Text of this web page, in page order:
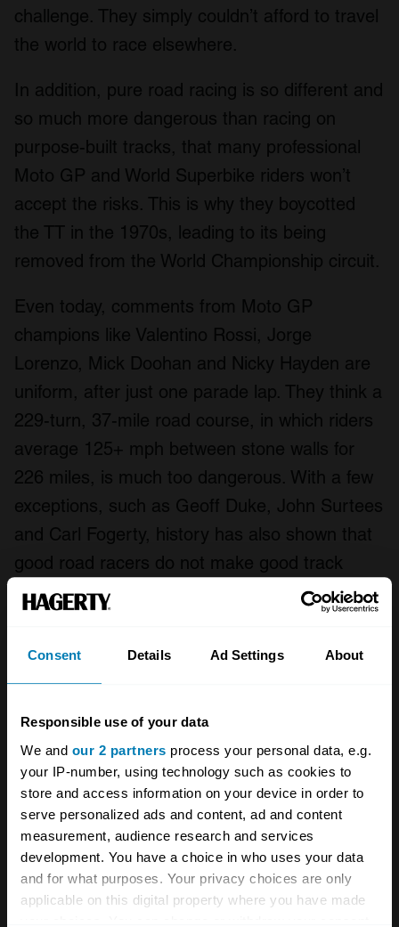
Consent Details Ad Settings About
Responsible use of your data
We and our 2 partners process your personal data, e.g.
your IP-number, using technology such as cookies to
store and access information on your device in order to
serve personalized ads and content, ad and content
measurement, audience research and services
development. You have a choice in who uses your data
and for what purposes. Your privacy choices are only
applicable on this digital property where you have made
challenge. They simply couldn’t afford to travel
the world to race elsewhere.
In addition, pure road racing is so different and
so much more dangerous than racing on
purpose-built tracks, that many professional
Moto GP and World Superbike riders won’t
accept the risks. This is why they boycotted
the TT in the 1970s, leading to its being
removed from the World Championship circuit.
Even today, comments from Moto GP
champions like Valentino Rossi, Jorge
Lorenzo, Mick Doohan and Nicky Hayden are
uniform, after just one parade lap. They think a
229-turn, 37-mile road course, in which riders
average 125+ mph between stone walls for
226 miles, is much too dangerous. With a few
exceptions, such as Geoff Duke, John Surtees
and Carl Fogerty, history has also shown that
good road racers do not make good track
racers, and vice versa.
its history, micro-climate, and most of all, the
recreated elsewhere. Most other road circuits
are long gone for safety reasons, apart from
Macau near Hong Kong, which is truly a
different world.
Imagine trying to recreate Florida’s Daytona
Speedway elsewhere: You could build a banked
tri-oval, but it wouldn’t be Daytona. In a similar